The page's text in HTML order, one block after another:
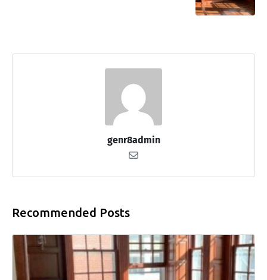
genr8admin
Recommended Posts